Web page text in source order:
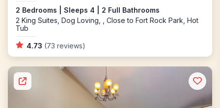
2 Bedrooms | Sleeps 4 | 2 Full Bathrooms
2 King Suites, Dog Loving, , Close to Fort Rock Park, Hot
Tub
4.73 (73 reviews)